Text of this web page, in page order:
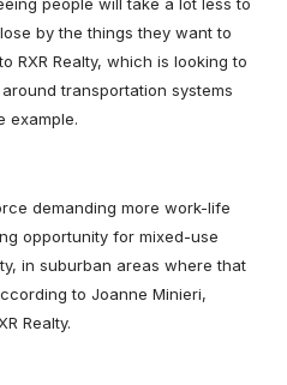
by the things they want to
RXR Realty, which is looking to
transportation systems
example.
demanding more work-life
opportunity for mixed-use
in suburban areas where that
to Joanne Minieri,
Realty.